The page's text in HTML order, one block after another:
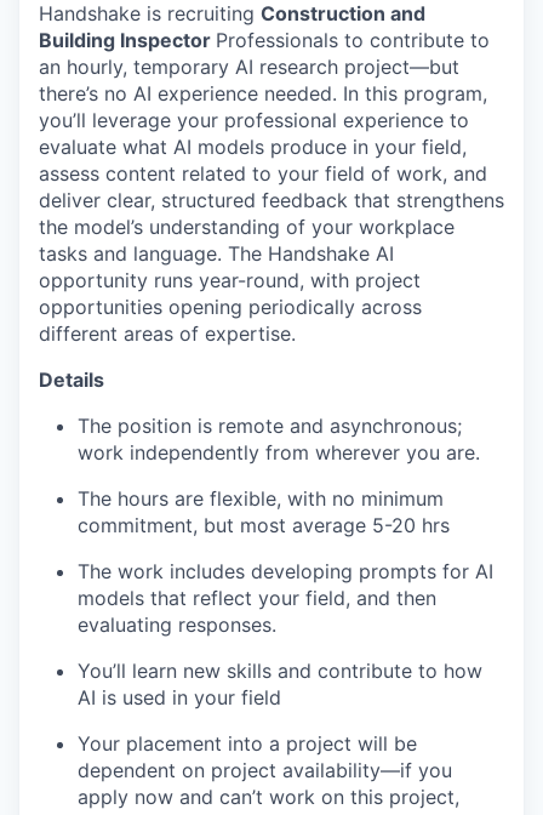
Handshake is recruiting Construction and
Building Inspector Professionals to contribute to
an hourly, temporary AI research project—but
there’s no AI experience needed. In this program,
you’ll leverage your professional experience to
evaluate what AI models produce in your field,
assess content related to your field of work, and
deliver clear, structured feedback that strengthens
the model’s understanding of your workplace
tasks and language. The Handshake AI
opportunity runs year-round, with project
opportunities opening periodically across
different areas of expertise.
Details
The position is remote and asynchronous;
work independently from wherever you are.
The hours are flexible, with no minimum
commitment, but most average 5-20 hrs
The work includes developing prompts for AI
models that reflect your field, and then
evaluating responses.
You’ll learn new skills and contribute to how
AI is used in your field
Your placement into a project will be
dependent on project availability—if you
apply now and can’t work on this project,